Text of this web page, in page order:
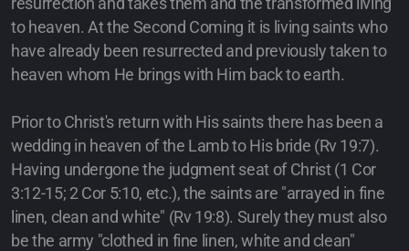
resurrection and takes them and the transformed living
to heaven. At the Second Coming it is living saints who
have already been resurrected and previously taken to
heaven whom He brings with Him back to earth.
Prior to Christ's return with His saints there has been a
wedding in heaven of the Lamb to His bride (Rv 19:7).
Having undergone the judgment seat of Christ (1 Cor
3:12-15; 2 Cor 5:10, etc.), the saints are "arrayed in fine
linen, clean and white" (Rv 19:8). Surely they must also
be the army "clothed in fine linen, white and clean"